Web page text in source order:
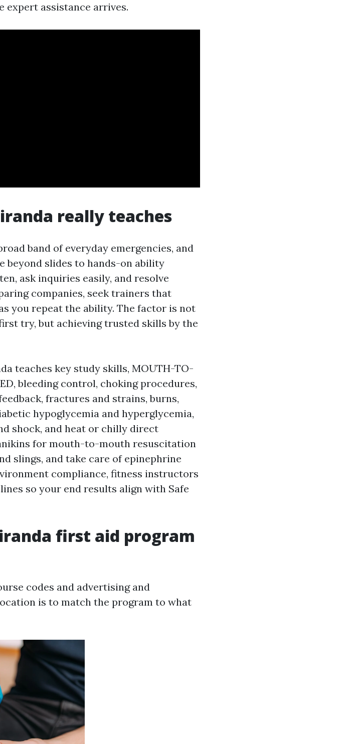
expert assistance arrives.
really teaches
band of everyday emergencies, and
beyond slides to hands-on ability
ask inquiries easily, and resolve
companies, seek trainers that
you repeat the ability. The factor is not
try, but achieving trusted skills by the
teaches key study skills, MOUTH-TO-
bleeding control, choking procedures,
fractures and strains, burns,
hypoglycemia and hyperglycemia,
shock, and heat or chilly direct
for mouth-to-mouth resuscitation
slings, and take care of epinephrine
compliance, fitness instructors
so your end results align with Safe
first aid program
codes and advertising and
is to match the program to what